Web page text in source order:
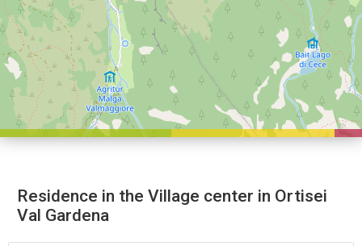
Residence in the Village center in Ortisei
Val Gardena